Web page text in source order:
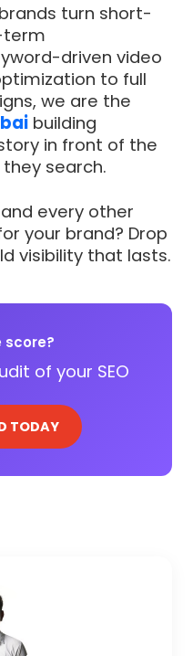
turn short-
term
driven video
to full
we are the
building
in front of the
search.
every other
your brand? Drop
visibility that lasts.
score?
of your SEO
TODAY